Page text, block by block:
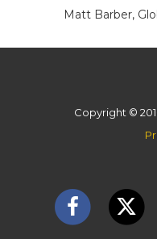
Matt Barber,
Copyright ©